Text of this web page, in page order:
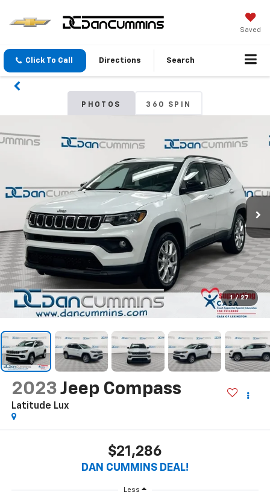
Saved
Click To Call Directions Search
PHOTOS 360 SPIN
1 / 27
2023 Jeep Compass
Latitude Lux
$21,286
DAN CUMMINS DEAL!
Less